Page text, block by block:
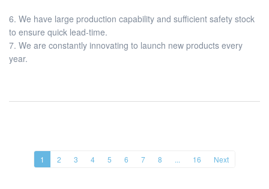
6. We have large production capability and sufficient safety stock
to ensure quick lead-time.
7. We are constantly innovating to launch new products every
year.
1 2 3 4 5 6 7 8 ... 16 Next